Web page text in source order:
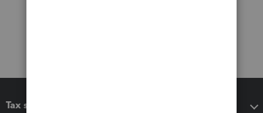
Tax software